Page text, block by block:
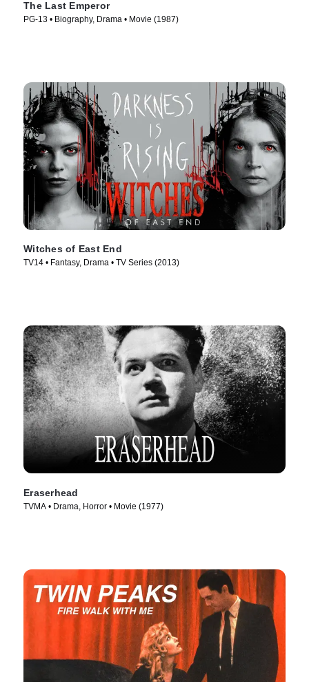
The Last Emperor
PG-13 • Biography, Drama • Movie (1987)
Witches of East End
TV14 • Fantasy, Drama • TV Series (2013)
Eraserhead
TVMA • Drama, Horror • Movie (1977)